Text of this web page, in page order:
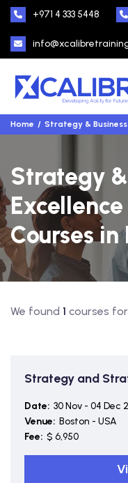
+971 4 333 5448
Home Strategy & Business
Strategy
Courses in
We found 1 courses
Strategy and
Date: 30 Nov - 04 Dec
Venue: Boston - USA
Fee: $ 6,950